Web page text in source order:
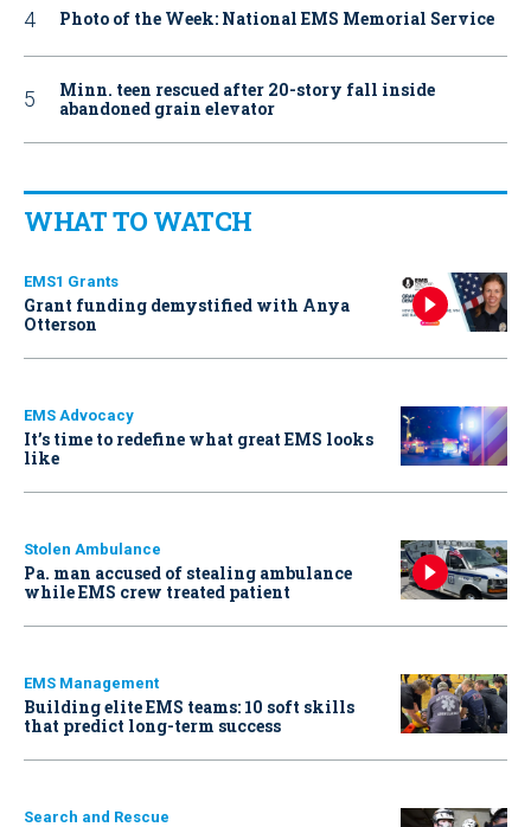
Photo of the Week: National EMS Memorial Service
Minn. teen rescued after 20-story fall inside
abandoned grain elevator
WHAT TO WATCH
EMS1 Grants
Grant funding demystified with Anya
Otterson
EMS Advocacy
It’s time to redefine what great EMS looks
like
Stolen Ambulance
Pa. man accused of stealing ambulance
while EMS crew treated patient
EMS Management
Building elite EMS teams: 10 soft skills
that predict long-term success
Search and Rescue